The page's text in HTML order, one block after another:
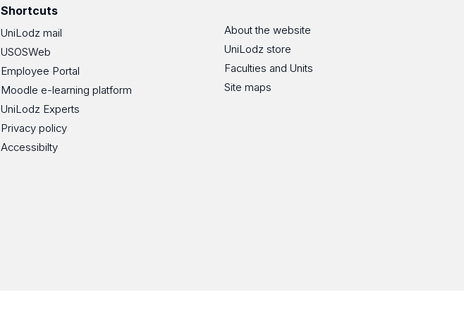
Shortcuts
UniLodz mail
USOSWeb
Employee Portal
Moodle e-learning platform
UniLodz Experts
Privacy policy
Accessibilty
About the website
UniLodz store
Faculties and Units
Site maps